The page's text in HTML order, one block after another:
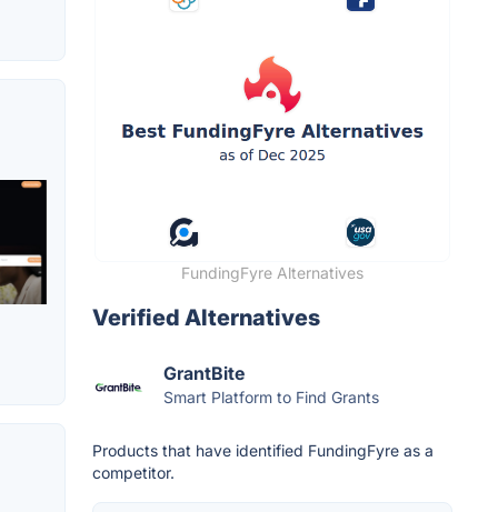
FundingFyre Alternatives
Verified Alternatives
GrantBite
Smart Platform to Find Grants
Products that have identified FundingFyre as a
competitor.